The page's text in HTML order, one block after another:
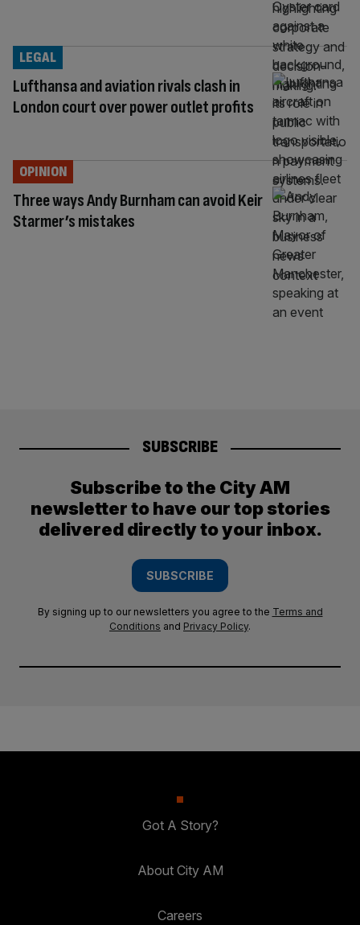
Lufthansa and aviation rivals clash in
London court over power outlet profits
LEGAL
Three ways Andy Burnham can avoid Keir
Starmer’s mistakes
OPINION
SUBSCRIBE
Subscribe to the City AM
newsletter to have our top stories
delivered directly to your inbox.
SUBSCRIBE
By signing up to our newsletters you agree to the Terms and
Conditions and Privacy Policy.
Got A Story?
About City AM
Careers